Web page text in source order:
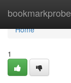
bookmarkprobe
Home
Home
1